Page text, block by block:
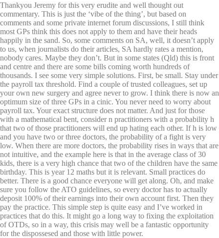
Thankyou Jeremy for this very erudite and well thought out
commentary. This is just the ‘vibe of the thing’, but based on
comments and some private internet forum discussions, I still think
most GPs think this does not apply to them and have their heads
happily in the sand. So, some comments on SA, well, it doesn’t apply
to us, when journalists do their articles, SA hardly rates a mention,
nobody cares. Maybe they don’t. But in some states (Qld) this is front
and centre and there are some bills coming worth hundreds of
thousands. I see some very simple solutions. First, be small. Stay under
the payroll tax threshold. Find a couple of trusted colleagues, set up
your own new surgery and agree never to grow. I think there is now an
optimum size of three GPs in a cinic. You never need to worry about
payroll tax. Your exact structure does not matter. And just for those
with a mathematical bent, consider n practitioners with a probability h
that two of those practitioners will end up hating each other. If h is low
and you have two or three doctors, the probability of a fight is very
low. When there are more doctors, the probability rises in ways that are
not intuitive, and the example here is that in the average class of 30
kids, there is a very high chance that two of the children have the same
birthday. This is year 12 maths but it is relevant. Small practices do
better. There is a good chance everyone will get along. Oh, and make
sure you follow the ATO guidelines, so every doctor has to actually
deposit 100% of their earnings into their own account first. Then they
pay the practice. This simple step is quite easy and I’ve worked in
practices that do this. It might go a long way to fixing the exploitation
of OTDs, so in a way, this crisis may well be a fantastic opportunity
for the dispossesed and those with little power.